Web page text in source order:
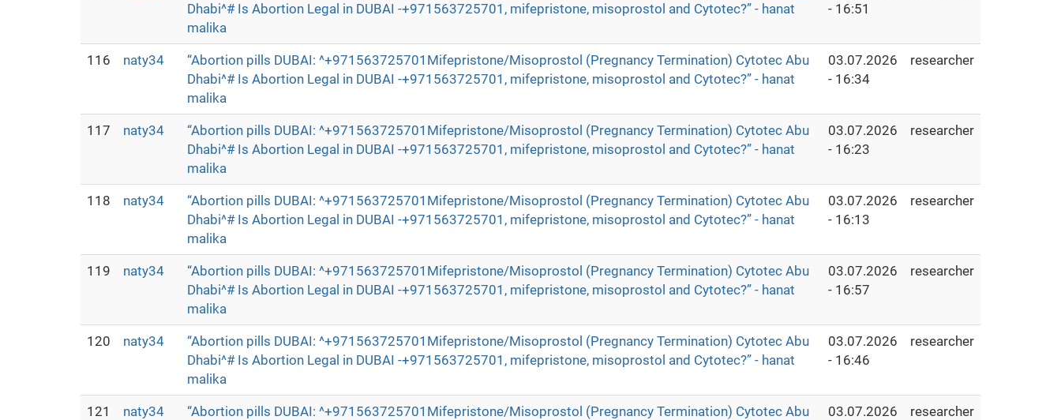
Dhabi^# Is Abortion Legal in DUBAI -+971563725701, mifepristone, misoprostol and Cytotec?” - hanat
malika
- 16:51
116 naty34
“Abortion pills DUBAI: ^+971563725701Mifepristone/Misoprostol (Pregnancy Termination) Cytotec Abu
Dhabi^# Is Abortion Legal in DUBAI -+971563725701, mifepristone, misoprostol and Cytotec?” - hanat
malika
03.07.2026
- 16:34
researcher
117 naty34
“Abortion pills DUBAI: ^+971563725701Mifepristone/Misoprostol (Pregnancy Termination) Cytotec Abu
Dhabi^# Is Abortion Legal in DUBAI -+971563725701, mifepristone, misoprostol and Cytotec?” - hanat
malika
03.07.2026
- 16:23
researcher
118 naty34
“Abortion pills DUBAI: ^+971563725701Mifepristone/Misoprostol (Pregnancy Termination) Cytotec Abu
Dhabi^# Is Abortion Legal in DUBAI -+971563725701, mifepristone, misoprostol and Cytotec?” - hanat
malika
03.07.2026
- 16:13
researcher
119 naty34
“Abortion pills DUBAI: ^+971563725701Mifepristone/Misoprostol (Pregnancy Termination) Cytotec Abu
Dhabi^# Is Abortion Legal in DUBAI -+971563725701, mifepristone, misoprostol and Cytotec?” - hanat
malika
03.07.2026
- 16:57
researcher
120 naty34
“Abortion pills DUBAI: ^+971563725701Mifepristone/Misoprostol (Pregnancy Termination) Cytotec Abu
Dhabi^# Is Abortion Legal in DUBAI -+971563725701, mifepristone, misoprostol and Cytotec?” - hanat
malika
03.07.2026
- 16:46
researcher
121 naty34
“Abortion pills DUBAI: ^+971563725701Mifepristone/Misoprostol (Pregnancy Termination) Cytotec Abu
03.07.2026
researcher